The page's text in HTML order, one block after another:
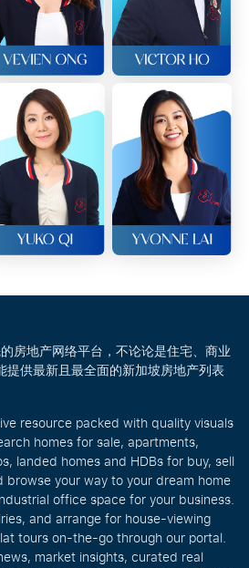
房地产网络平台，不论论是住宅、商业
提供最新且最全面的新加坡房地产列表
resource packed with quality visuals
homes for sale, apartments,
landed homes and HDBs for buy, sell
your way to your dream home
office space for your business.
and arrange for house-viewing
tours on-the-go through our portal.
market insights, curated real